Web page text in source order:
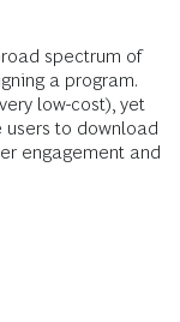
spectrum of
a program.
low-cost), yet
to download
engagement and